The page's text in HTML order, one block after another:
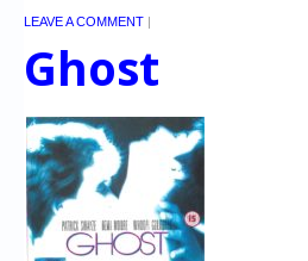
LEAVE A COMMENT |
Ghost